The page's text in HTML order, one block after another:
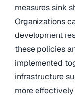
measures sink
Organizations
development
these policies
implemented
infrastructure
more